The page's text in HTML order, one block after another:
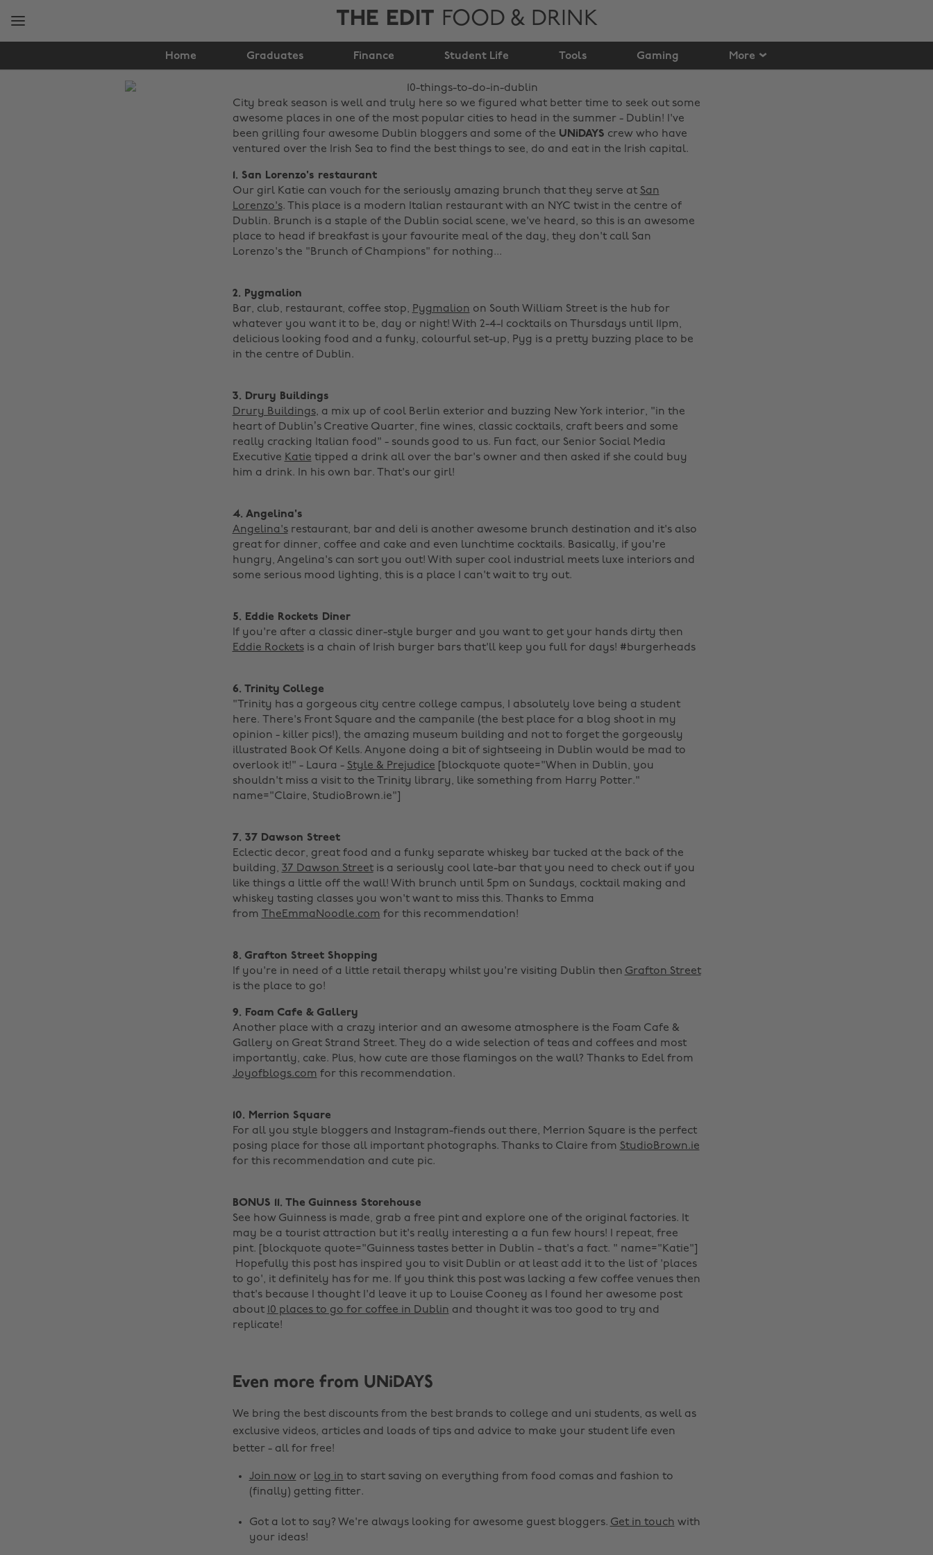
THE EDIT FOOD & DRINK
Home Graduates Finance Student Life Tools Gaming More
10 things to do in
Dublin
City break season is well and truly here so we figured what better time to seek out some
awesome places in one of the most popular cities to head in the summer - Dublin! I've
been grilling four awesome Dublin bloggers and some of the UNiDAYS crew who have
ventured over the Irish Sea to find the best things to see, do and eat in the Irish capital.
1. San Lorenzo's restaurant
Our girl Katie can vouch for the seriously amazing brunch that they serve at San
Lorenzo's. This place is a modern Italian restaurant with an NYC twist in the centre of
Dublin. Brunch is a staple of the Dublin social scene, we've heard, so this is an awesome
place to head if breakfast is your favourite meal of the day, they don't call San
Lorenzo's the "Brunch of Champions" for nothing... ‌
2. Pygmalion
Bar, club, restaurant, coffee stop, Pygmalion on South William Street is the hub for
whatever you want it to be, day or night! With 2-4-1 cocktails on Thursdays until 11pm,
delicious looking food and a funky, colourful set-up, Pyg is a pretty buzzing place to be
in the centre of Dublin. ‌
3. Drury Buildings
Drury Buildings, a mix up of cool Berlin exterior and buzzing New York interior, "in the
heart of Dublin’s Creative Quarter, fine wines, classic cocktails, craft beers and some
really cracking Italian food" - sounds good to us. Fun fact, our Senior Social Media
Executive Katie tipped a drink all over the bar's owner and then asked if she could buy
him a drink. In his own bar. That's our girl! ‌
4. Angelina's
Angelina'srestaurant, bar and deli is another awesome brunch destination and it's also
great for dinner, coffee and cake and even lunchtime cocktails. Basically, if you're
hungry, Angelina's can sort you out! With super cool industrial meets luxe interiors and
some serious mood lighting, this is a place I can't wait to try out. ‌
5. Eddie Rockets Diner
If you're after a classic diner-style burger and you want to get your hands dirty then
Eddie Rocketsis a chain of Irish burger bars that'll keep you full for days! #burgerheads ‌
6. Trinity College
"Trinity has a gorgeous city centre college campus, I absolutely love being a student
here. There's Front Square and the campanile (the best place for a blog shoot in my
opinion - killer pics!), the amazing museum building and not to forget the gorgeously
illustrated Book Of Kells. Anyone doing a bit of sightseeing in Dublin would be mad to
overlook it!" - Laura - Style & Prejudice [blockquote quote="When in Dublin, you
shouldn't miss a visit to the Trinity library, like something from Harry Potter."
name="Claire, StudioBrown.ie"]‌ ‌
7. 37 Dawson Street
Eclectic decor, great food and a funky separate whiskey bar tucked at the back of the
building, 37 Dawson Streetis a seriously cool late-bar that you need to check out if you
like things a little off the wall! With brunch until 5pm on Sundays, cocktail making and
whiskey tasting classes you won't want to miss this. Thanks to Emma
from
TheEmmaNoodle.com for this recommendation! ‌
8. Grafton Street Shopping
If you're in need of a little retail therapy whilst you're visiting Dublin then Grafton Street
is the place to go!
9. Foam Cafe & Gallery
Another place with a crazy interior and an awesome atmosphere is the Foam Cafe &
Gallery on Great Strand Street. They do a wide selection of teas and coffees and most
importantly, cake. Plus, how cute are those flamingos on the wall? Thanks to Edel from
Joyofblogs.com for this recommendation. ‌
10. Merrion Square
For all you style bloggers and Instagram-fiends out there, Merrion Square is the perfect
posing place for those all important photographs. Thanks to Claire from StudioBrown.ie
for this recommendation and cute pic. ‌
BONUS 11. The Guinness Storehouse
See how Guinness is made, grab a free pint and explore one of the original factories. It
may be a tourist attraction but it's really interesting a a fun few hours! I repeat, free
pint. [blockquote quote="Guinness tastes better in Dublin - that's a fact. " name="Katie"]‌‍
‌ Hopefully this post has inspired you to visit Dublin or at least add it to the list of 'places
to go', it definitely has for me. If you think this post was lacking a few coffee venues then
that's because I thought I'd leave it up to Louise Cooney as I found her awesome post
about 10 places to go for coffee in Dublin and thought it was too good to try and
replicate!
Even more from UNiDAYS
We bring the best discounts from the best brands to college and uni students, as well as
exclusive videos, articles and loads of tips and advice to make your student life even
better - all for free!
Join nowor log in to start saving on everything from food comas and fashion to
(finally) getting fitter.
Got a lot to say? We're always looking for awesome guest bloggers. Get in touch with
your ideas!
Change region
Indonesia